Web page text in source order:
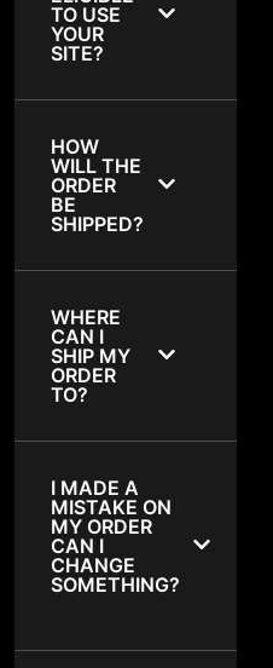
TO USE
YOUR
SITE?
HOW
WILL THE
ORDER
BE
SHIPPED?
WHERE
CAN I
SHIP MY
ORDER
TO?
I MADE A
MISTAKE ON
MY ORDER
CAN I
CHANGE
SOMETHING?